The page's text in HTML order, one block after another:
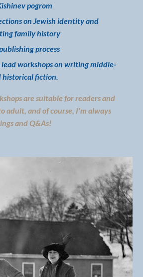
pogrom
onJewish identity and
family history
process
lead workshops on writing middle-
historical fiction.
are suitable for readers and
adult, and of course, I'm always
and Q&As!